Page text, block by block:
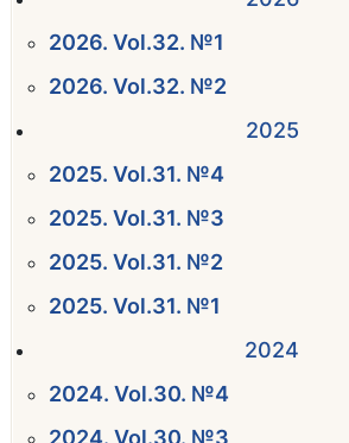
2026. Vol.32. №1
2026. Vol.32. №2
2025
2025. Vol.31. №4
2025. Vol.31. №3
2025. Vol.31. №2
2025. Vol.31. №1
2024
2024. Vol.30. №4
2024. Vol.30. №3